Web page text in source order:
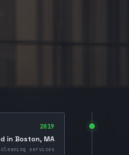
2019
in Boston, MA
services